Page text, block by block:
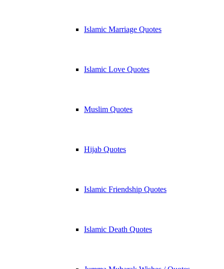
Islamic Marriage Quotes
Islamic Love Quotes
Muslim Quotes
Hijab Quotes
Islamic Friendship Quotes
Islamic Death Quotes